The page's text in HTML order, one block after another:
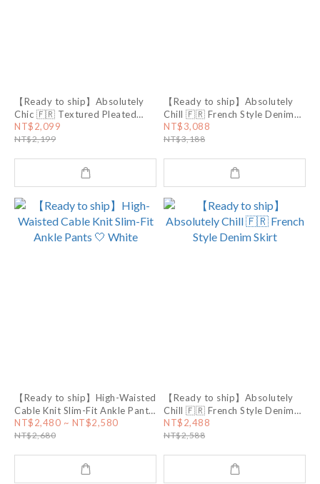
【Ready to ship】Absolutely
Chic 🇫🇷 Textured Pleated
Halter Top
NT$2,099
NT$2,199
【Ready to ship】Absolutely
Chill 🇫🇷 French Style Denim
Shoes
NT$3,088
NT$3,188
【Ready to ship】High-Waisted
Cable Knit Slim-Fit Ankle Pants
🤍 White
NT$2,480 ~ NT$2,580
NT$2,680
【Ready to ship】Absolutely
Chill 🇫🇷 French Style Denim
Skirt
NT$2,488
NT$2,588